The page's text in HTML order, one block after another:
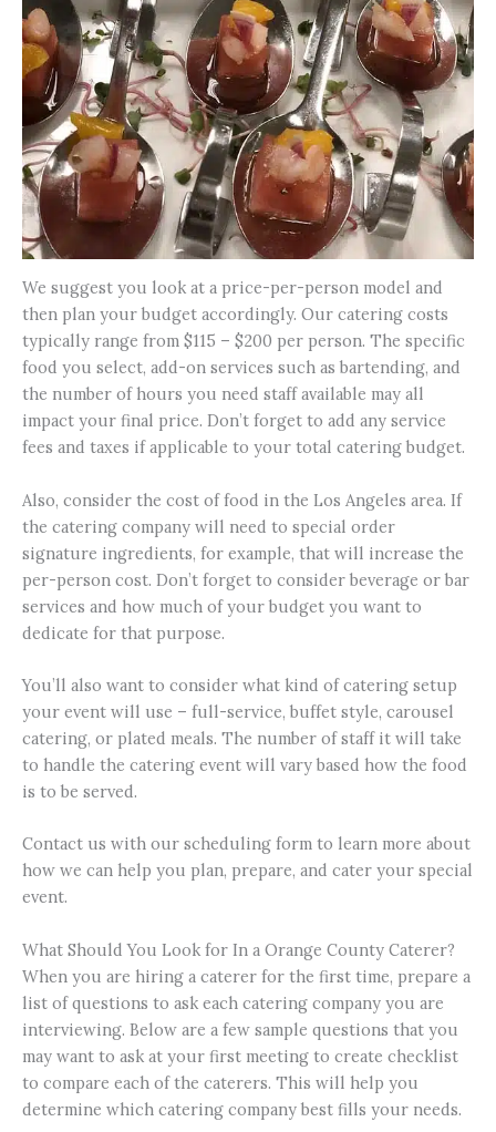
We suggest you look at a price-per-person model and
then plan your budget accordingly. Our catering costs
typically range from $115 – $200 per person. The specific
food you select, add-on services such as bartending, and
the number of hours you need staff available may all
impact your final price. Don’t forget to add any service
fees and taxes if applicable to your total catering budget.
Also, consider the cost of food in the Los Angeles area. If
the catering company will need to special order
signature ingredients, for example, that will increase the
per-person cost. Don’t forget to consider beverage or bar
services and how much of your budget you want to
dedicate for that purpose.
You’ll also want to consider what kind of catering setup
your event will use – full-service, buffet style, carousel
catering, or plated meals. The number of staff it will take
to handle the catering event will vary based how the food
is to be served.
Contact us with our scheduling form to learn more about
how we can help you plan, prepare, and cater your special
event.
What Should You Look for In a Orange County Caterer?
When you are hiring a caterer for the first time, prepare a
list of questions to ask each catering company you are
interviewing. Below are a few sample questions that you
may want to ask at your first meeting to create checklist
to compare each of the caterers. This will help you
determine which catering company best fills your needs.